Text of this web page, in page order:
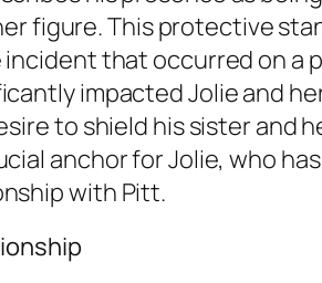
figure. This protective
that occurred on a
impacted Jolie and
to shield his sister and
anchor for Jolie, who
with Pitt.